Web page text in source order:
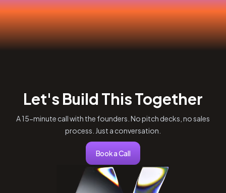
Let's Build This Together
A 15-minute call with the founders. No pitch decks, no sales
process. Just a conversation.
Book a Call